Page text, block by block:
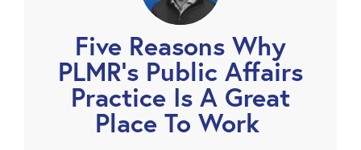
Five Reasons Why
PLMR’s Public Affairs
Practice Is A Great
Place To Work